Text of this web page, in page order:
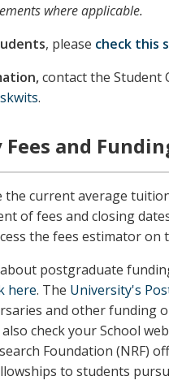
where applicable.
, please check this
contact the Student
.
and
the current average
of fees and closing
the fees estimator
postgraduate
here. The University's
and other funding
also check your School
Foundation (NRF)
to students